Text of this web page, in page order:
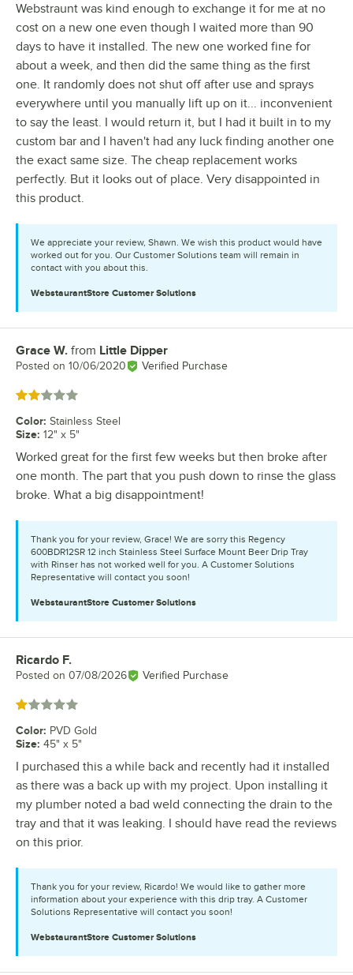
Webstraunt was kind enough to exchange it for me at no
cost on a new one even though I waited more than 90
days to have it installed. The new one worked fine for
about a week, and then did the same thing as the first
one. It randomly does not shut off after use and sprays
everywhere until you manually lift up on it... inconvenient
to say the least. I would return it, but I had it built in to my
custom bar and I haven't had any luck finding another one
the exact same size. The cheap replacement works
perfectly. But it looks out of place. Very disappointed in
this product.
We appreciate your review, Shawn. We wish this product would have
worked out for you. Our Customer Solutions team will remain in
contact with you about this.
WebstaurantStore Customer Solutions
Review by
Grace W. from Little Dipper
Posted on 10/06/2020 Verified Purchase
Rated 2 out of 5 stars
Color: Stainless Steel
Size: 12" x 5"
Worked great for the first few weeks but then broke after
one month. The part that you push down to rinse the glass
broke. What a big disappointment!
Thank you for your review, Grace! We are sorry this Regency
600BDR12SR 12 inch Stainless Steel Surface Mount Beer Drip Tray
with Rinser has not worked well for you. A Customer Solutions
Representative will contact you soon!
WebstaurantStore Customer Solutions
Review by
Ricardo F.
Posted on 07/08/2026 Verified Purchase
Rated 1 out of 5 stars
Color: PVD Gold
Size: 45" x 5"
I purchased this a while back and recently had it installed
as there was a back up with my project. Upon installing it
my plumber noted a bad weld connecting the drain to the
tray and that it was leaking. I should have read the reviews
on this prior.
Thank you for your review, Ricardo! We would like to gather more
information about your experience with this drip tray. A Customer
Solutions Representative will contact you soon!
WebstaurantStore Customer Solutions